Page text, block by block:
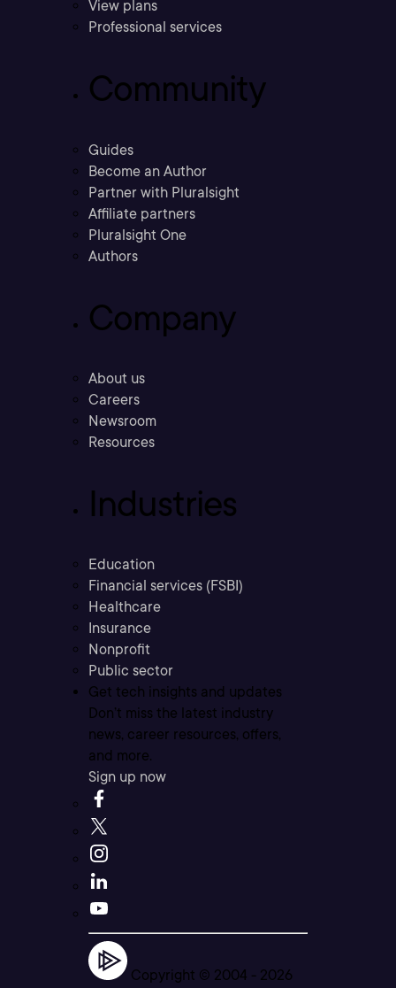
View plans
Professional services
Community
Guides
Become an Author
Partner with Pluralsight
Affiliate partners
Pluralsight One
Authors
Company
About us
Careers
Newsroom
Resources
Industries
Education
Financial services (FSBI)
Healthcare
Insurance
Nonprofit
Public sector
Get tech insights and updates
Don’t miss the latest industry
news, career resources, offers,
and more.
Sign up now
Copyright © 2004 - 2026